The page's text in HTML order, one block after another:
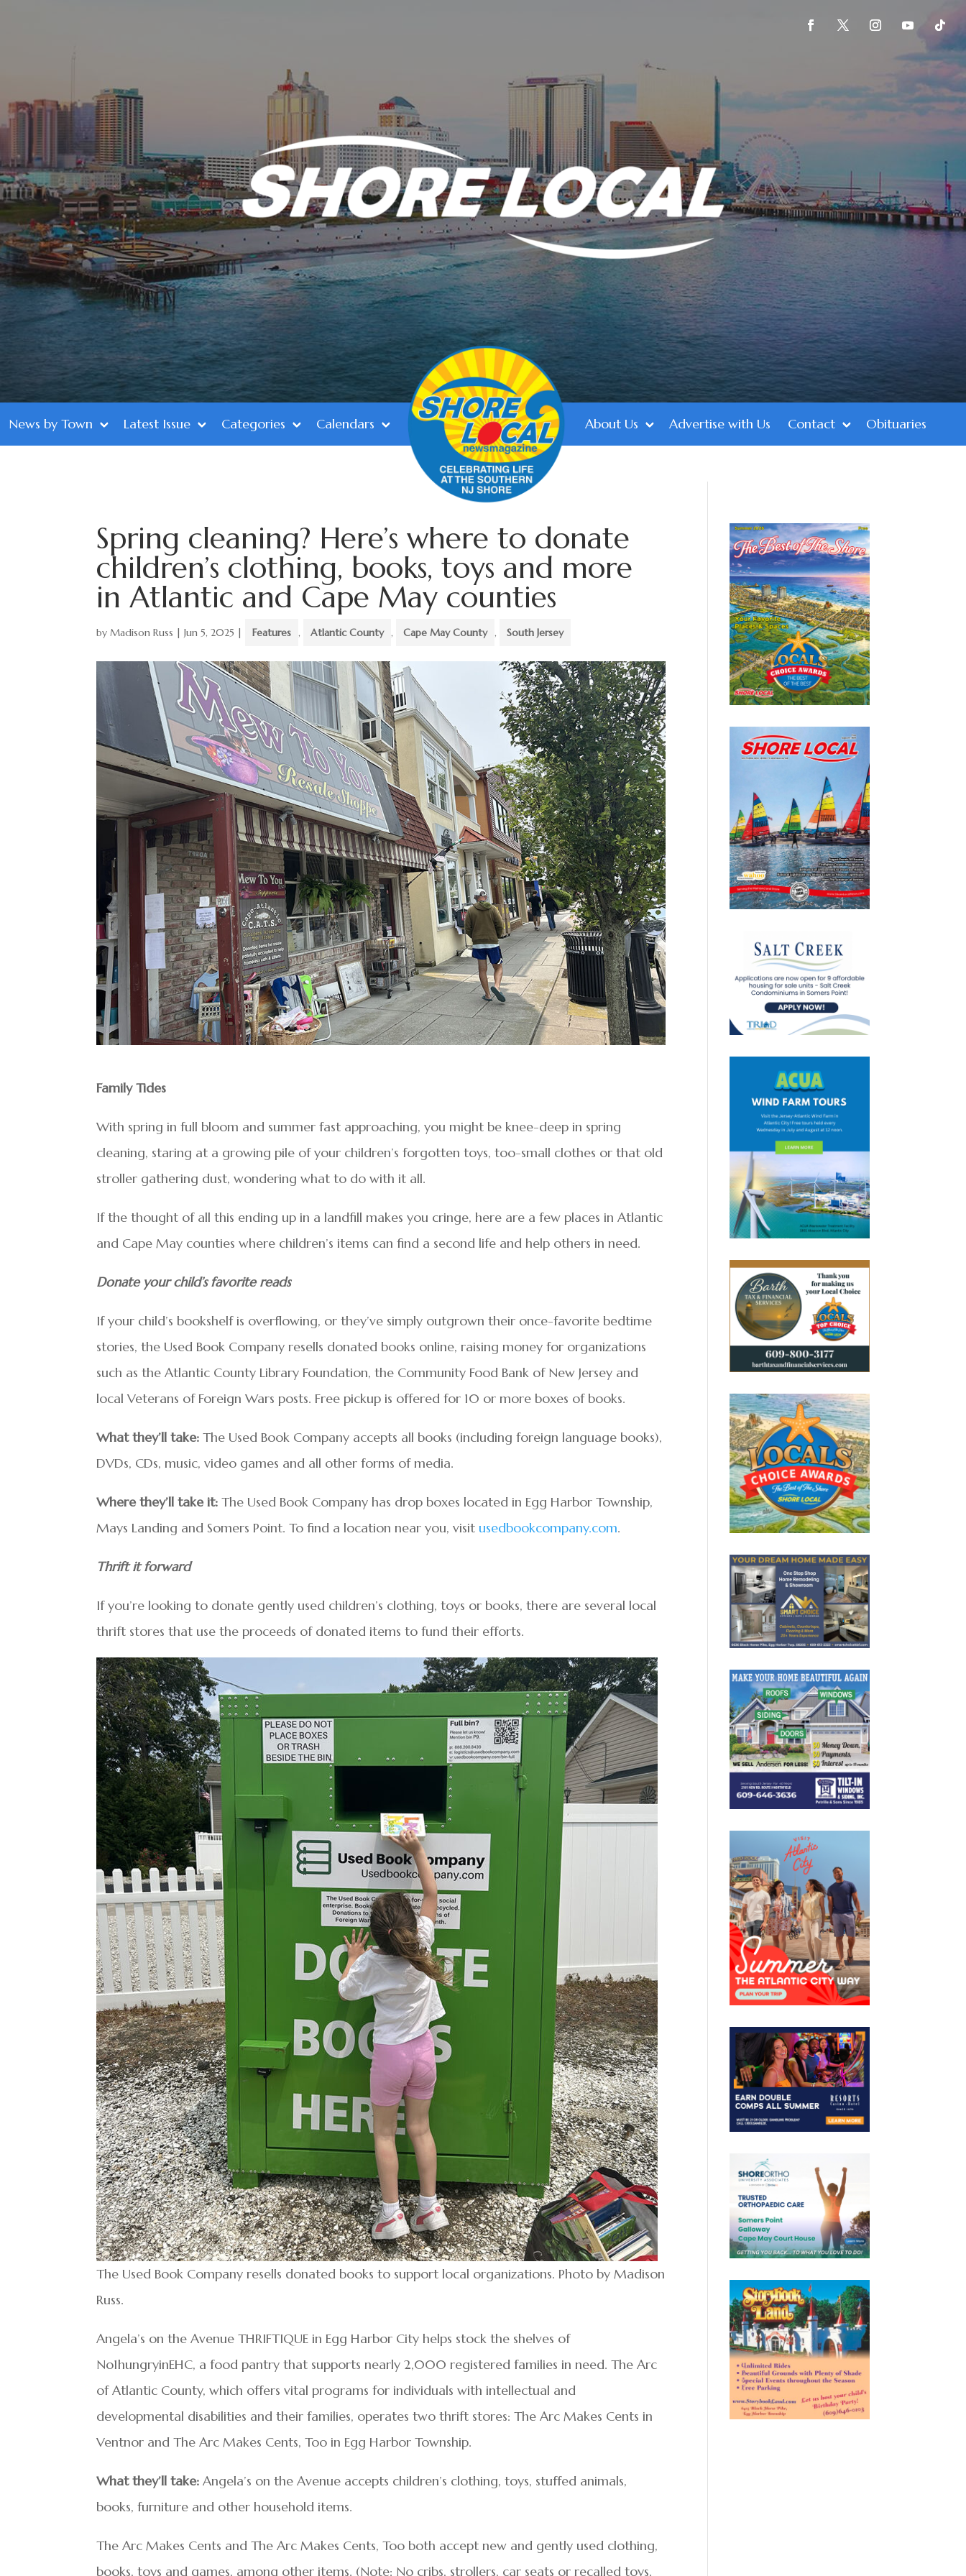
News by Town Latest Issue Categories Calendars About Us Advertise with Us Contact Obituaries
Spring cleaning? Here’s where to donate
children’s clothing, books, toys and more
in Atlantic and Cape May counties
byMadison Russ |Jun 5, 2025 | Features , Atlantic County , Cape May County , South Jersey
Family Tides
With spring in full bloom and summer fast approaching, you might be knee-deep in spring
cleaning, staring at a growing pile of your children’s forgotten toys, too-small clothes or that old
stroller gathering dust, wondering what to do with it all.
If the thought of all this ending up in a landfill makes you cringe, here are a few places in Atlantic
and Cape May counties where children’s items can find a second life and help others in need.
Donate your child’s favorite reads
If your child’s bookshelf is overflowing, or they’ve simply outgrown their once-favorite bedtime
stories, the Used Book Company resells donated books online, raising money for organizations
such as the Atlantic County Library Foundation, the Community Food Bank of New Jersey and
local Veterans of Foreign Wars posts. Free pickup is offered for 10 or more boxes of books.
What they’ll take:The Used Book Company accepts all books (including foreign language books),
DVDs, CDs, music, video games and all other forms of media.
Where they’ll take it:The Used Book Company has drop boxes located in Egg Harbor Township,
Mays Landing and Somers Point. To find a location near you, visitusedbookcompany.com.
Thrift it forward
If you’re looking to donate gently used children’s clothing, toys or books, there are several local
thrift stores that use the proceeds of donated items to fund their efforts.
The Used Book Company resells donated books to support local organizations. Photo by Madison
Russ.
Angela’s on the Avenue THRIFTIQUE in Egg Harbor City helps stock the shelves of
No1hungryinEHC, a food pantry that supports nearly 2,000 registered families in need. The Arc
of Atlantic County, which offers vital programs for individuals with intellectual and
developmental disabilities and their families, operates two thrift stores: The Arc Makes Cents in
Ventnor and The Arc Makes Cents, Too in Egg Harbor Township.
What they’ll take: Angela’s on the Avenue accepts children’s clothing, toys, stuffed animals,
books, furniture and other household items.
The Arc Makes Cents and The Arc Makes Cents, Too both accept new and gently used clothing,
books, toys and games, among other items. (Note: No cribs, strollers, car seats or recalled toys.